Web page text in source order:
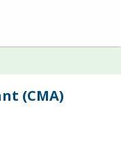
(CMA)